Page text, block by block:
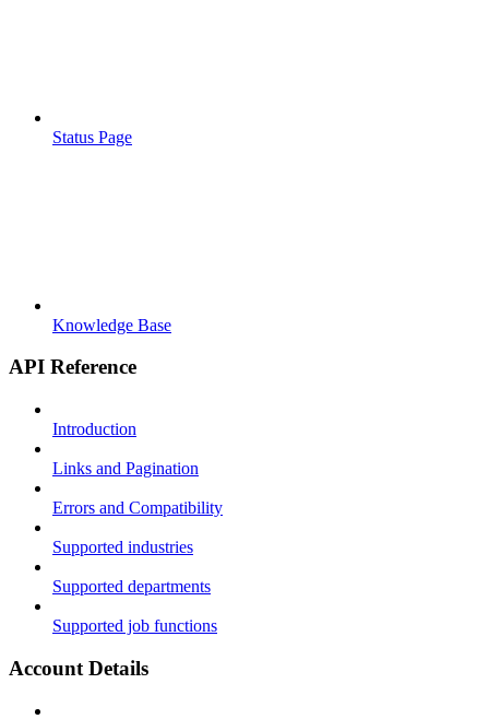
Status Page
Knowledge Base
API Reference
Introduction
Links and Pagination
Errors and Compatibility
Supported industries
Supported departments
Supported job functions
Account Details